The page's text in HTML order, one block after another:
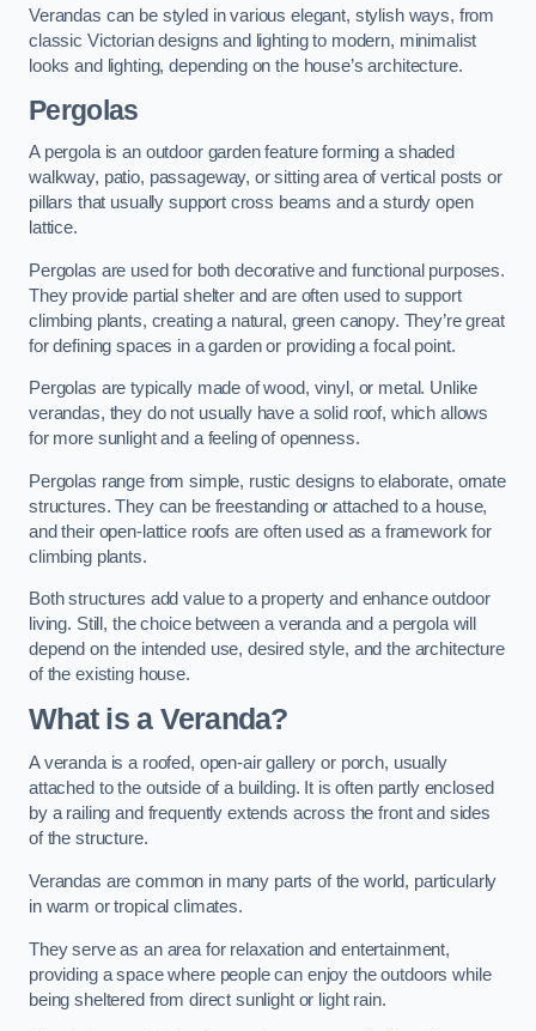
Verandas can be styled in various elegant, stylish ways, from
classic Victorian designs and lighting to modern, minimalist
looks and lighting, depending on the house’s architecture.
Pergolas
A pergola is an outdoor garden feature forming a shaded
walkway, patio, passageway, or sitting area of vertical posts or
pillars that usually support cross beams and a sturdy open
lattice.
Pergolas are used for both decorative and functional purposes.
They provide partial shelter and are often used to support
climbing plants, creating a natural, green canopy. They’re great
for defining spaces in a garden or providing a focal point.
Pergolas are typically made of wood, vinyl, or metal. Unlike
verandas, they do not usually have a solid roof, which allows
for more sunlight and a feeling of openness.
Pergolas range from simple, rustic designs to elaborate, ornate
structures. They can be freestanding or attached to a house,
and their open-lattice roofs are often used as a framework for
climbing plants.
Both structures add value to a property and enhance outdoor
living. Still, the choice between a veranda and a pergola will
depend on the intended use, desired style, and the architecture
of the existing house.
What is a Veranda?
A veranda is a roofed, open-air gallery or porch, usually
attached to the outside of a building. It is often partly enclosed
by a railing and frequently extends across the front and sides
of the structure.
Verandas are common in many parts of the world, particularly
in warm or tropical climates.
They serve as an area for relaxation and entertainment,
providing a space where people can enjoy the outdoors while
being sheltered from direct sunlight or light rain.